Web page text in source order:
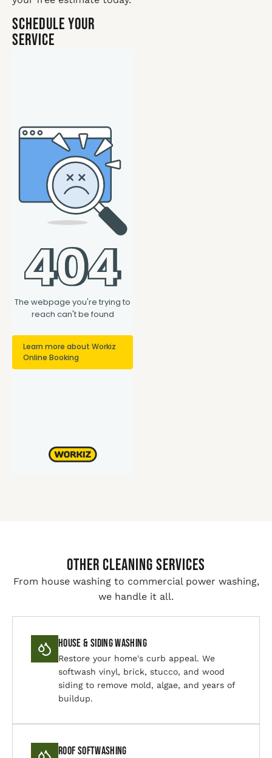
Schedule Your
Service
Other Cleaning Services
From house washing to commercial power washing,
we handle it all.
House & Siding Washing
Restore your home's curb appeal. We
softwash vinyl, brick, stucco, and wood
siding to remove mold, algae, and years of
buildup.
Roof Softwashing